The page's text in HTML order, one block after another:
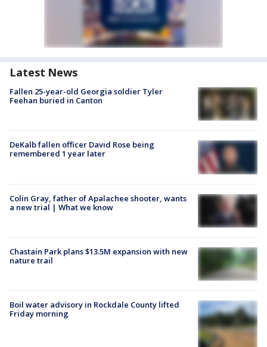
Latest News
Fallen 25-year-old Georgia soldier Tyler
Feehan buried in Canton
DeKalb fallen officer David Rose being
remembered 1 year later
Colin Gray, father of Apalachee shooter, wants
a new trial | What we know
Chastain Park plans $13.5M expansion with new
nature trail
Boil water advisory in Rockdale County lifted
Friday morning